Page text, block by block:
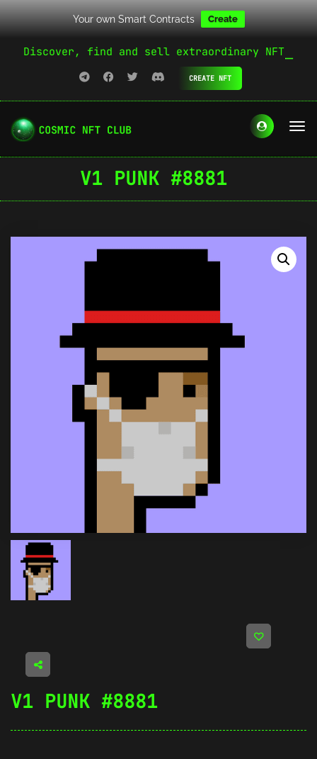
Your own Smart Contracts Create
Discover, find and sell extraordinary NFT
CREATE NFT
V1 PUNK #8881
V1 PUNK #8881